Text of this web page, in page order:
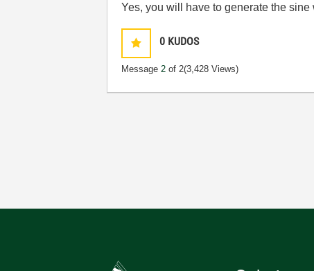
Yes, you will have to generate the
0 KUDOS
Message2 of 2(3,428 Views)